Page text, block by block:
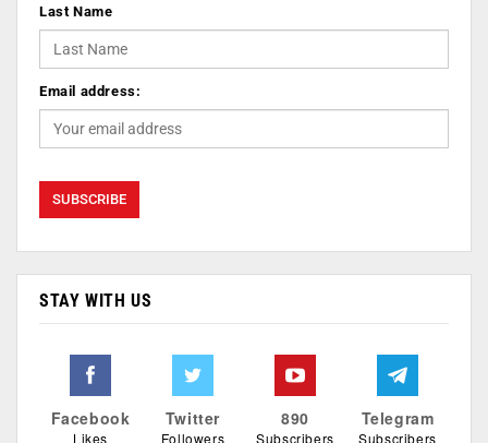
Last Name
Email address:
STAY WITH US
Facebook
Likes
Twitter
Followers
890
Subscribers
Telegram
Subscribers